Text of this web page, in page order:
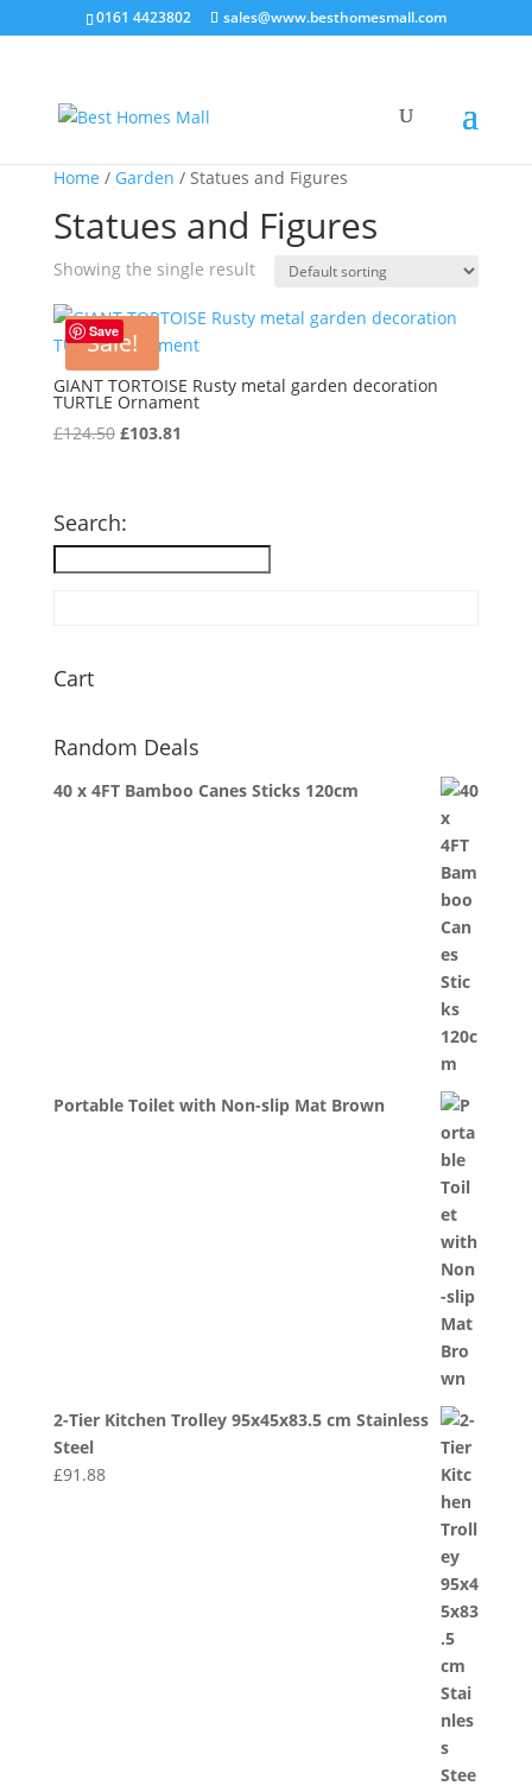
0161 4423802 sales@www.besthomesmall.com
Home / Garden / Statues and Figures
Statues and Figures
Showing the single result
Save
Sale!
GIANT TORTOISE Rusty metal garden decoration
TURTLE Ornament
£124.50 Original
£124.50.
£103.81
Search:
Cart
Random Deals
40 x 4FT Bamboo Canes Sticks 120cm
Portable Toilet with Non-slip Mat Brown
2-Tier Kitchen Trolley 95x45x83.5 cm Stainless
Steel
£91.88